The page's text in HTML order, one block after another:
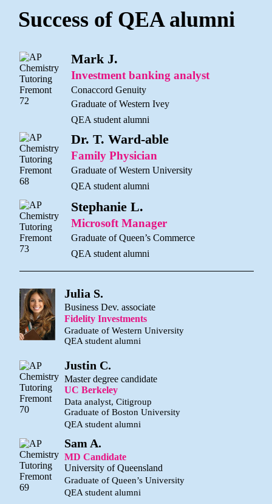
Success of QEA alumni
Mark J.
Investment banking analyst
Conaccord Genuity
Graduate of Western Ivey
QEA student alumni
Dr. T. Ward-able
Family Physician
Graduate of Western University
QEA student alumni
Stephanie L.
Microsoft Manager
Graduate of Queen’s Commerce
QEA student alumni
Julia S.
Business Dev. associate
Fidelity Investments
Graduate of Western University
QEA student alumni
Justin C.
Master degree candidate
UC Berkeley
Data analyst, Citigroup
Graduate of Boston University
QEA student alumni
Sam A.
MD Candidate
University of Queensland
Graduate of Queen’s University
QEA student alumni